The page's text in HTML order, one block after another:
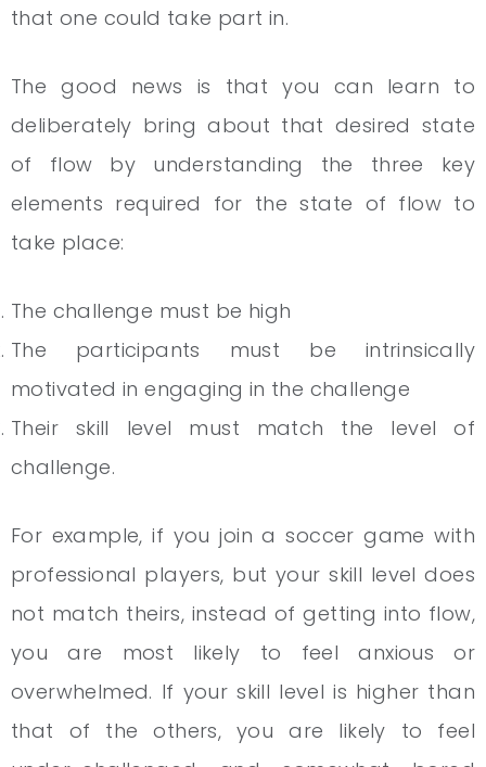
that one could take part in.
The good news is that you can learn to
deliberately bring about that desired state
of flow by understanding the three key
elements required for the state of flow to
take place:
The challenge must be high
The participants must be intrinsically
motivated in engaging in the challenge
Their skill level must match the level of
challenge.
For example, if you join a soccer game with
professional players, but your skill level does
not match theirs, instead of getting into flow,
you are most likely to feel anxious or
overwhelmed. If your skill level is higher than
that of the others, you are likely to feel